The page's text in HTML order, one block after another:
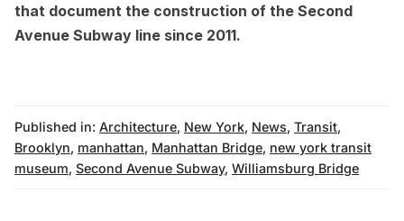
that document the construction of the Second
Avenue Subway line since 2011.
Published in: Architecture, New York, News, Transit,
Brooklyn, manhattan, Manhattan Bridge, new york transit
museum, Second Avenue Subway, Williamsburg Bridge